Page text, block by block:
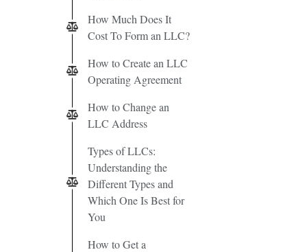
How Much Does It
Cost To Form an LLC?
How to Create an LLC
Operating Agreement
How to Change an
LLC Address
Types of LLCs:
Understanding the
Different Types and
Which One Is Best for
You
How to Get a